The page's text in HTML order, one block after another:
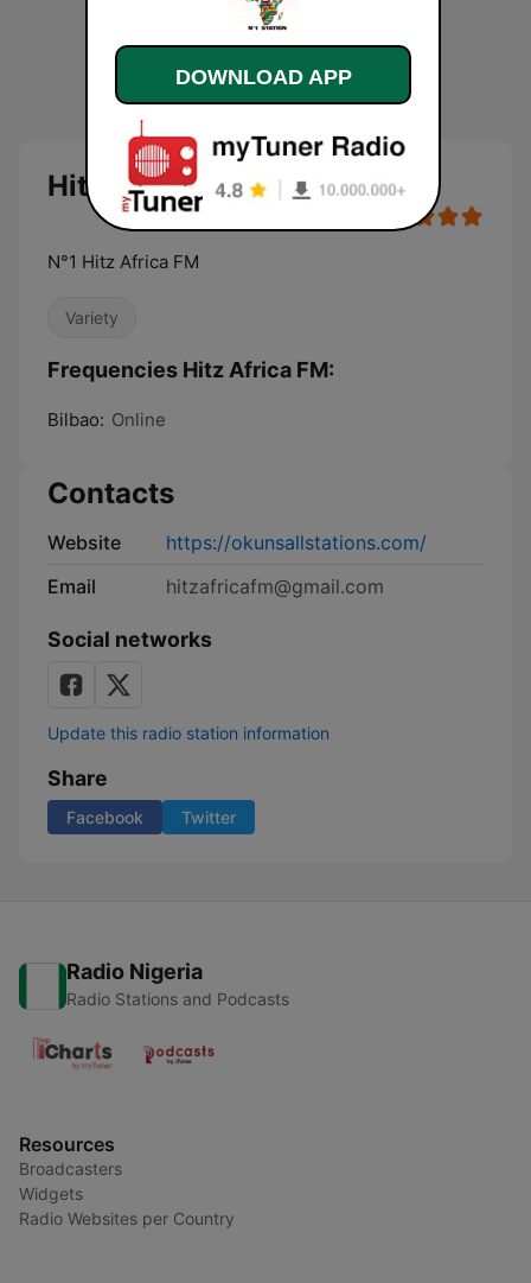
Hitz Africa FM
N°1 Hitz Africa FM
Variety
Frequencies Hitz Africa FM:
Bilbao: Online
Contacts
Website
https://okunsallstations.com/
Email
hitzafricafm@gmail.com
Social networks
Update this radio station information
Share
Facebook Twitter
Radio Nigeria
Radio Stations and Podcasts
Resources
Broadcasters
Widgets
Radio Websites per Country
DOWNLOAD APP